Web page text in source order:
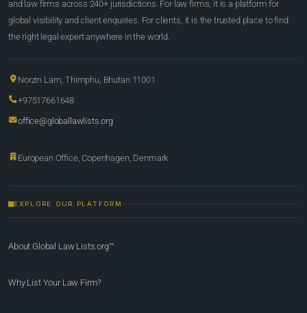
and law firms across 240+ jurisdictions. For law firms, it is a platform for
global visibility and client enquiries. For clients, it is the trusted place to find
the right legal expert anywhere in the world.
Norzin Lam, Thimphu, Bhutan 11001
+97517661648
office@globallawlists.org
European Office, Copenhagen, Denmark
EXPLORE OUR PLATFORM
About Global Law Lists.org™
Why List Your Law Firm?